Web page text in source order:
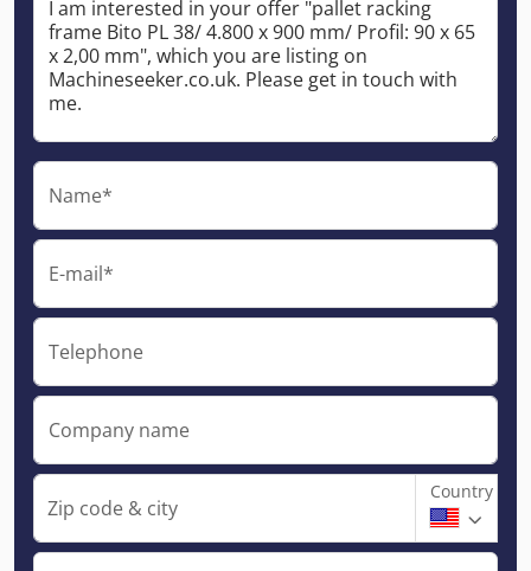
Name*
E-mail*
Telephone
Company name
Zip code & city
Country